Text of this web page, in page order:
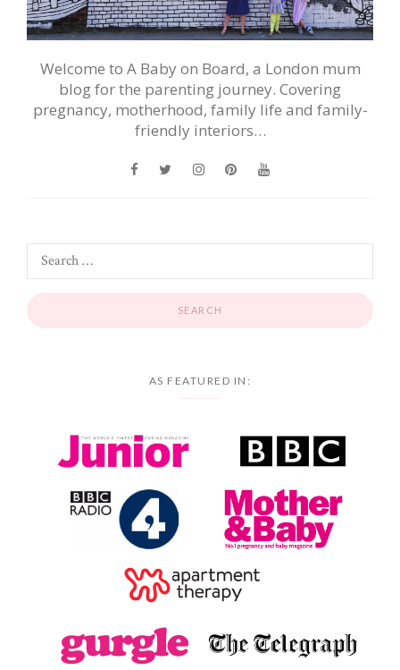
Welcome to A Baby on Board, a London mum
blog for the parenting journey. Covering
pregnancy, motherhood, family life and family-
friendly interiors…
AS FEATURED IN: